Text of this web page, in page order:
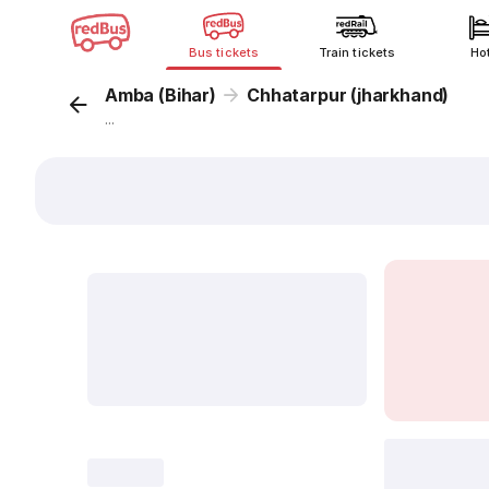
Bus tickets Train tickets
Amba (Bihar) Chhatarpur (jharkhand)
...